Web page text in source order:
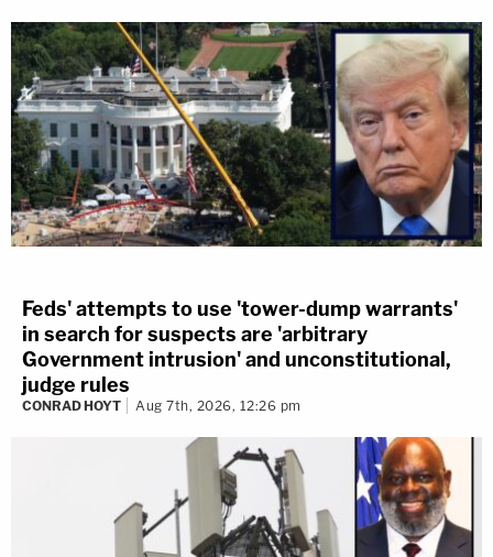
Feds' attempts to use 'tower-dump warrants'
in search for suspects are 'arbitrary
Government intrusion' and unconstitutional,
judge rules
CONRAD HOYT Aug 7th, 2026, 12:26 pm